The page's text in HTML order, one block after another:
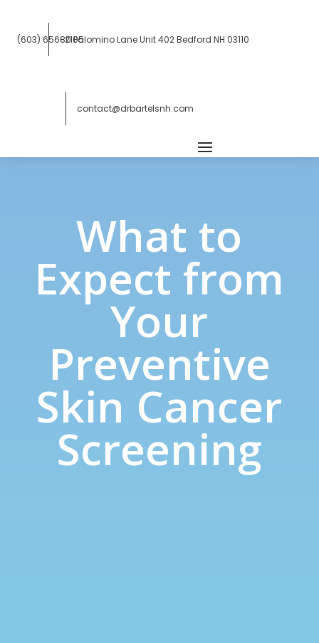
(603) 656-210580 Palomino Lane Unit 402Bedford NH 03110
contact@drbartelsnh.com
What to
Expect from
Your
Preventive
Skin Cancer
Screening